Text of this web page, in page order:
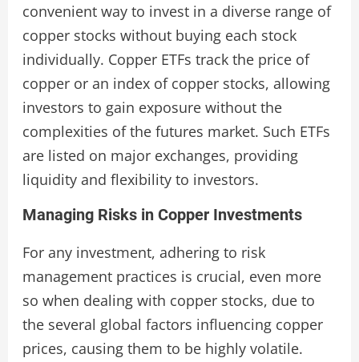
convenient way to invest in a diverse range of
copper stocks without buying each stock
individually. Copper ETFs track the price of
copper or an index of copper stocks, allowing
investors to gain exposure without the
complexities of the futures market. Such ETFs
are listed on major exchanges, providing
liquidity and flexibility to investors.
Managing Risks in Copper Investments
For any investment, adhering to risk
management practices is crucial, even more
so when dealing with copper stocks, due to
the several global factors influencing copper
prices, causing them to be highly volatile.